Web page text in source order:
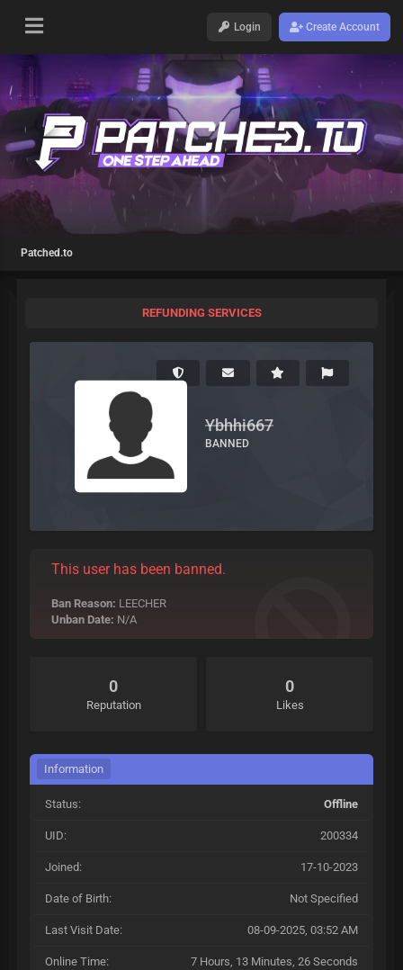
Login Create Account
Patched.to
REFUNDING SERVICES
Ybhhi667
BANNED
This user has been banned.
Ban Reason: LEECHER
Unban Date: N/A
0
Reputation
0
Likes
Information
Status: Offline
UID: 200334
Joined: 17-10-2023
Date of Birth: Not Specified
Last Visit Date: 08-09-2025, 03:52 AM
Online Time: 7 Hours, 13 Minutes, 26 Seconds